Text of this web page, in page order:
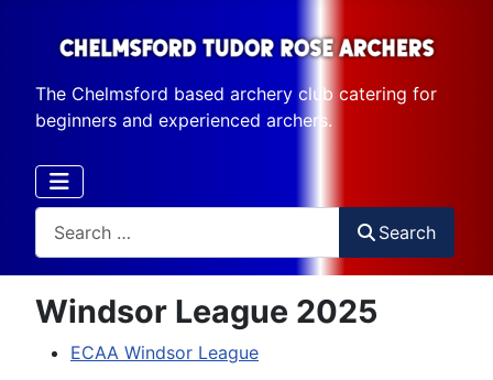
The Chelmsford based archery club catering for
beginners and experienced archers.
Search
Windsor League 2025
ECAA Windsor League